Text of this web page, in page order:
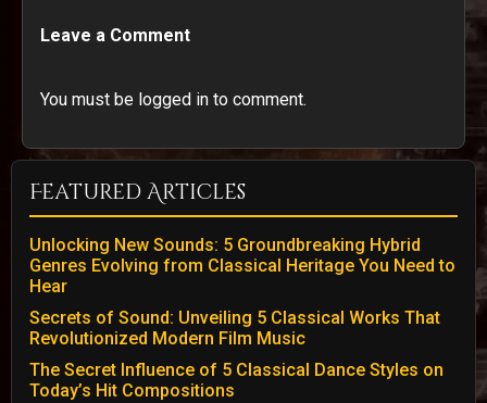
Leave a Comment
You must be logged in to comment.
Featured Articles
Unlocking New Sounds: 5 Groundbreaking Hybrid
Genres Evolving from Classical Heritage You Need to
Hear
Secrets of Sound: Unveiling 5 Classical Works That
Revolutionized Modern Film Music
The Secret Influence of 5 Classical Dance Styles on
Today’s Hit Compositions